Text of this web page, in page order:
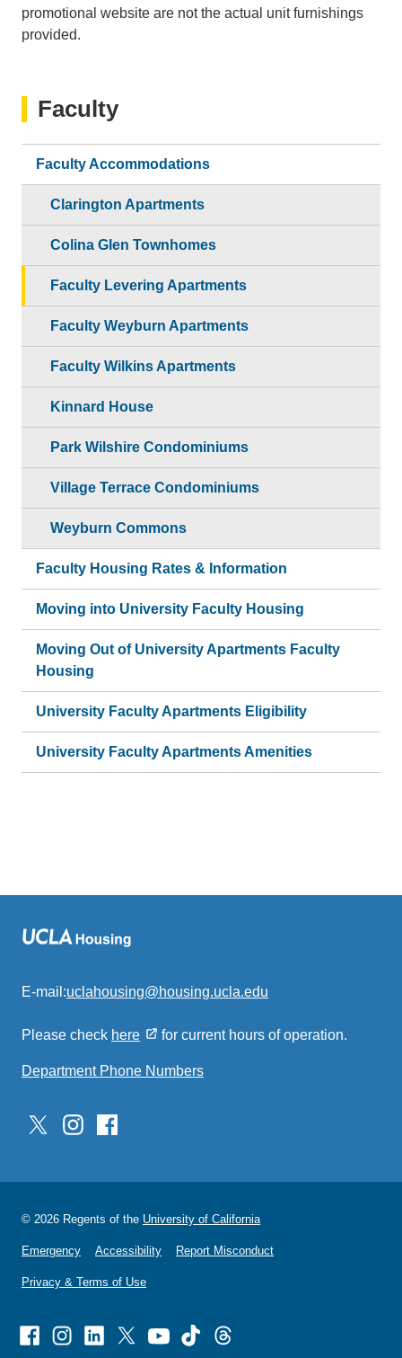
promotional website are not the actual unit furnishings
provided.
Faculty
Faculty Accommodations
Clarington Apartments
Colina Glen Townhomes
Faculty Levering Apartments
Faculty Weyburn Apartments
Faculty Wilkins Apartments
Kinnard House
Park Wilshire Condominiums
Village Terrace Condominiums
Weyburn Commons
Faculty Housing Rates & Information
Moving into University Faculty Housing
Moving Out of University Apartments Faculty
Housing
University Faculty Apartments Eligibility
University Faculty Apartments Amenities
E-mail:uclahousing@housing.ucla.edu
email)
Please check here for current hours of operation.
Department Phone Numbers
© 2026 Regents of the University of California
Emergency Accessibility Report Misconduct
Privacy & Terms of Use